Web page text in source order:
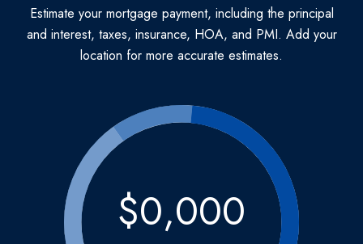
Estimate your mortgage payment, including the principal
and interest, taxes, insurance, HOA, and PMI. Add your
location for more accurate estimates.
$0,000